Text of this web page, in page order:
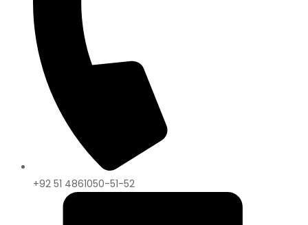
+92 51 4861050-51-52